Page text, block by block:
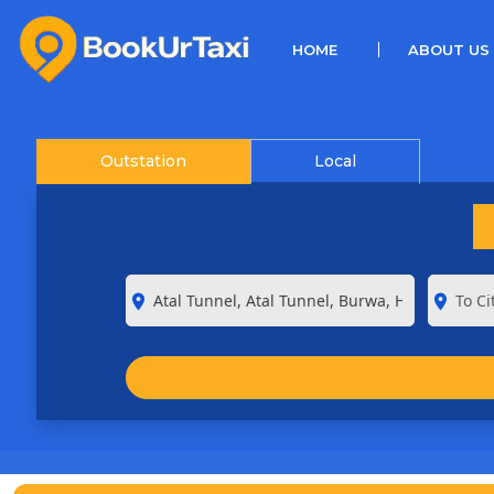
HOME(CURRENT)ABOUT US
Outstation Local
room room